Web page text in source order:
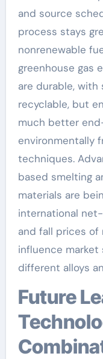
and source
process stays
nonrenewable
greenhouse gas
are durable,
recyclable, but
much better
environmentally
techniques.
based smelting
materials are
international
and fall prices of
influence
different alloys
Future Leads: